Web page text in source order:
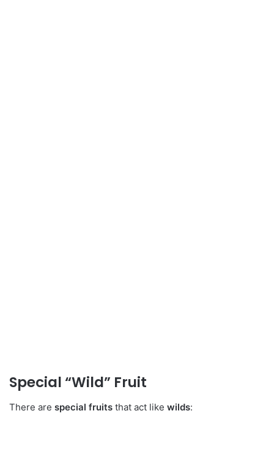
Special “Wild” Fruit
There are special fruits that act like wilds: